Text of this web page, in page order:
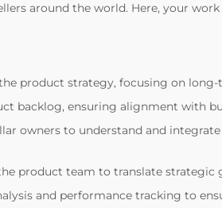
around the world. Here, your
product strategy, focusing on
backlog, ensuring alignment with
owners to understand and
product team to translate strategic
and performance tracking to